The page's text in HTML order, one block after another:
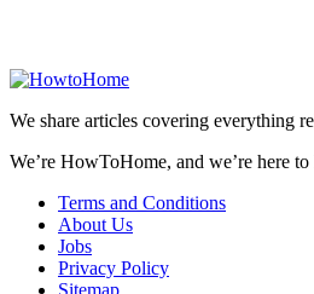
We share articles covering everything
We’re HowToHome, and we’re here
Terms and Conditions
About Us
Jobs
Privacy Policy
Sitemap